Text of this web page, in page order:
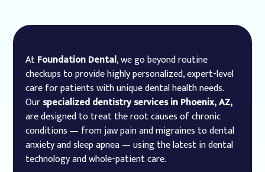
AtFoundation Dental, we go beyond routine
checkups to provide highly personalized, expert-level
care for patients with unique dental health needs.
Ourspecialized dentistry services in Phoenix, AZ,
are designed to treat the root causes of chronic
conditions — from jaw pain and migraines to dental
anxiety and sleep apnea — using the latest in dental
technology and whole-patient care.